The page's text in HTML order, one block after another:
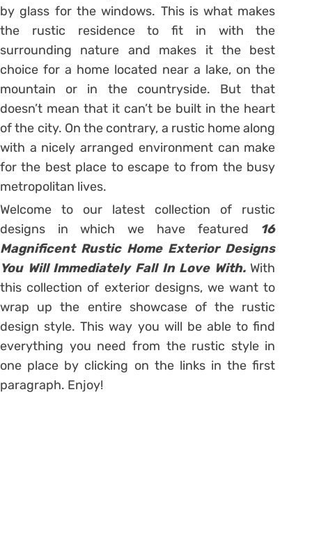
by glass for the windows. This is what makes
the rustic residence to fit in with the
surrounding nature and makes it the best
choice for a home located near a lake, on the
mountain or in the countryside. But that
doesn’t mean that it can’t be built in the heart
of the city. On the contrary, a rustic home along
with a nicely arranged environment can make
for the best place to escape to from the busy
metropolitan lives.
Welcome to our latest collection of rustic
designs in which we have featured 16
Magnificent Rustic Home Exterior Designs
You Will Immediately Fall In Love With. With
this collection of exterior designs, we want to
wrap up the entire showcase of the rustic
design style. This way you will be able to find
everything you need from the rustic style in
one place by clicking on the links in the first
paragraph. Enjoy!